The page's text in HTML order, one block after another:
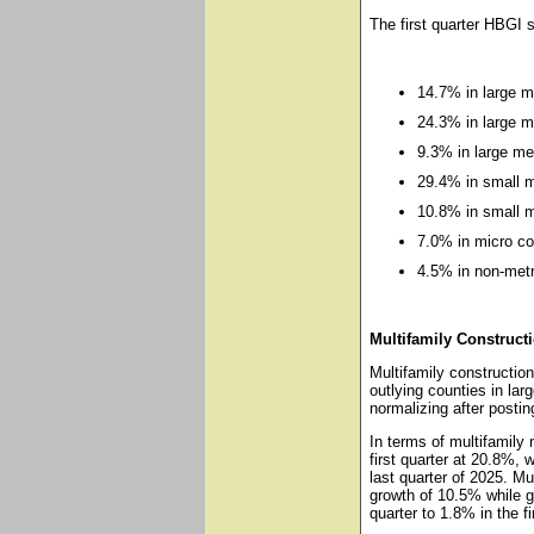
The first quarter HBGI
14.7% in large
24.3% in large
9.3% in large
29.4% in small
10.8% in small
7.0% in micro
4.5% in non-
Multifamily
Multifamily
outlying counties in
normalizing after
In terms of multifamily
first quarter at 20.8%,
last quarter of 2025.
growth of 10.5% while
quarter to 1.8% in the